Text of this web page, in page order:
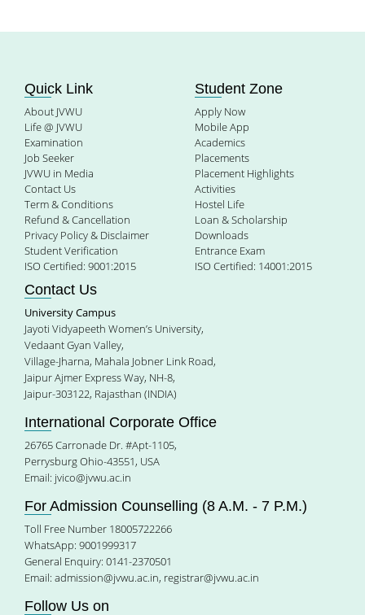
Quick Link
About JVWU
Life @ JVWU
Examination
Job Seeker
JVWU in Media
Contact Us
Term & Conditions
Refund & Cancellation
Privacy Policy & Disclaimer
Student Verification
ISO Certified: 9001:2015
Student Zone
Apply Now
Mobile App
Academics
Placements
Placement Highlights
Activities
Hostel Life
Loan & Scholarship
Downloads
Entrance Exam
ISO Certified: 14001:2015
Contact Us
University Campus
Jayoti Vidyapeeth Women’s University,
Vedaant Gyan Valley,
Village-Jharna, Mahala Jobner Link Road,
Jaipur Ajmer Express Way, NH-8,
Jaipur-303122, Rajasthan (INDIA)
International Corporate Office
26765 Carronade Dr. #Apt-1105,
Perrysburg Ohio-43551, USA
Email: jvico@jvwu.ac.in
For Admission Counselling (8 A.M. - 7 P.M.)
Toll Free Number 18005722266
WhatsApp: 9001999317
General Enquiry: 0141-2370501
Email: admission@jvwu.ac.in, registrar@jvwu.ac.in
Follow Us on